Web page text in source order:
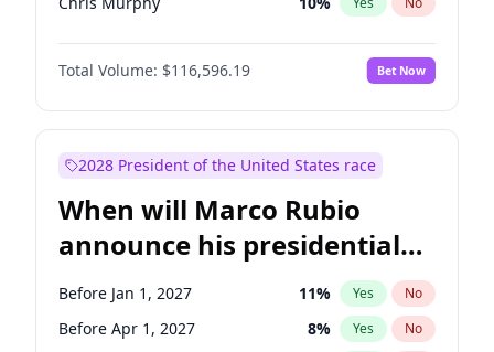
Patty Murray 8%
Mark Warner No
Tammy Baldwin 2% Yes No
Jon Ossoff 2% Yes
Ruben Gallego 1% Yes
Jacky Rosen 3% Yes No
Chris Van Hollen 10% Yes No
Brian Schatz 13% Yes No
Total Volume: $116,596.19 Bet Now
2028 President of the United States race
When will Marco Rubio
announce his presidential
candidacy?
Before Jan 1, 2027 11% Yes No
Before Apr 1, 2027 8% Yes No